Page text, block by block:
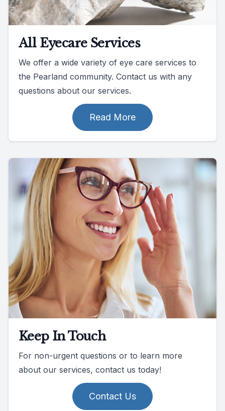
All Eyecare Services
We offer a wide variety of eye care services to
the Pearland community. Contact us with any
questions about our services.
Read More
Keep In Touch
For non-urgent questions or to learn more
about our services, contact us today!
Contact Us